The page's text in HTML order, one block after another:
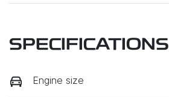
SPECIFICATIONS
Engine size